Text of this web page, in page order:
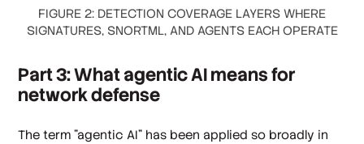
FIGURE 2: DETECTION COVERAGE LAYERS WHERE
SIGNATURES, SNORTML, AND AGENTS EACH OPERATE
Part 3: What agentic AI means for
network defense
The term "agentic AI" has been applied so broadly in